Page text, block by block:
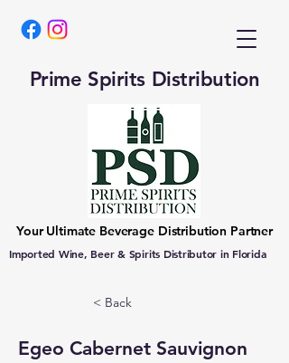
Prime Spirits Distribution
Your Ultimate Beverage Distribution Partner
Imported Wine, Beer & Spirits Distributor in Florida
< Back
Egeo Cabernet Sauvignon